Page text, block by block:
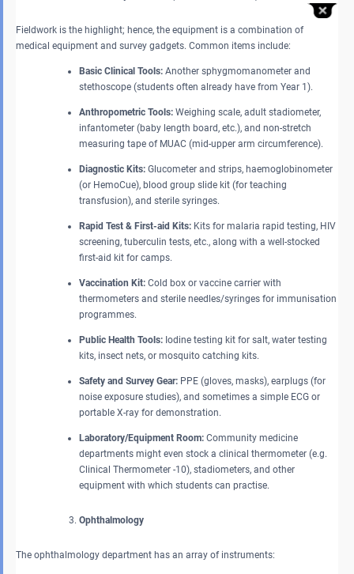
Fieldwork is the highlight; hence, the equipment is a combination of
medical equipment and survey gadgets. Common items include:
Basic Clinical Tools: Another sphygmomanometer and
stethoscope (students often already have from Year 1).
Anthropometric Tools: Weighing scale, adult stadiometer,
infantometer (baby length board, etc.), and non-stretch
measuring tape of MUAC (mid-upper arm circumference).
Diagnostic Kits: Glucometer and strips, haemoglobinometer
(or HemoCue), blood group slide kit (for teaching
transfusion), and sterile syringes.
Rapid Test & First-aid Kits: Kits for malaria rapid testing, HIV
screening, tuberculin tests, etc., along with a well-stocked
first-aid kit for camps.
Vaccination Kit: Cold box or vaccine carrier with
thermometers and sterile needles/syringes for immunisation
programmes.
Public Health Tools: Iodine testing kit for salt, water testing
kits, insect nets, or mosquito catching kits.
Safety and Survey Gear: PPE (gloves, masks), earplugs (for
noise exposure studies), and sometimes a simple ECG or
portable X-ray for demonstration.
Laboratory/Equipment Room: Community medicine
departments might even stock a clinical thermometer (e.g.
Clinical Thermometer -10), stadiometers, and other
equipment with which students can practise.
Ophthalmology
The ophthalmology department has an array of instruments: